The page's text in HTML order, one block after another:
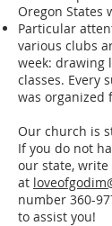
Oregon States
Particular
various clubs
week: drawing
classes. Every
was organized
Our church is
If you do not
our state, write
at
number 360-
to assist you!